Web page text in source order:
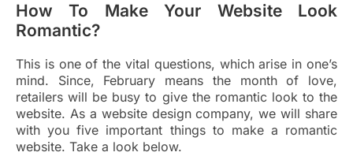
How To Make Your Website Look
Romantic?
This is one of the vital questions, which arise in one’s
mind. Since, February means the month of love,
retailers will be busy to give the romantic look to the
website. As a website design company, we will share
with you five important things to make a romantic
website. Take a look below.